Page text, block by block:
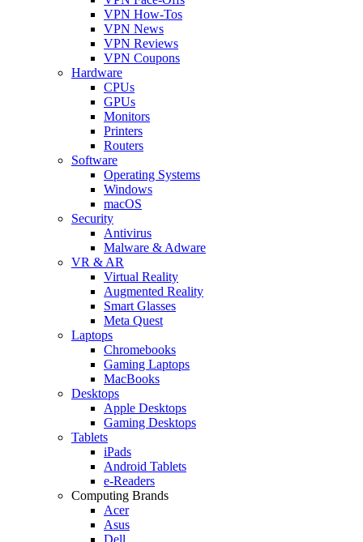
VPN How-Tos
VPN News
VPN Reviews
VPN Coupons
Hardware
CPUs
GPUs
Monitors
Printers
Routers
Software
Operating Systems
Windows
macOS
Security
Antivirus
Malware & Adware
VR & AR
Virtual Reality
Augmented Reality
Smart Glasses
Meta Quest
Laptops
Chromebooks
Gaming Laptops
MacBooks
Desktops
Apple Desktops
Gaming Desktops
Tablets
iPads
Android Tablets
e-Readers
Computing Brands
Acer
Asus
Dell